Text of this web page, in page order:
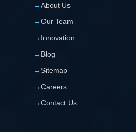
→About Us
→Our Team
→ Innovation
→ Blog
→ Sitemap
→Careers
→Contact Us